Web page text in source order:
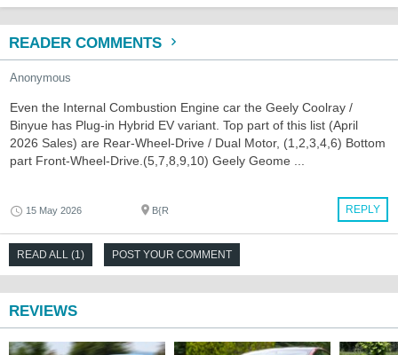
READER COMMENTS
Anonymous
Even the Internal Combustion Engine car the Geely Coolray /
Binyue has Plug-in Hybrid EV variant. Top part of this list (April
2026 Sales) are Rear-Wheel-Drive / Dual Motor, (1,2,3,4,6) Bottom
part Front-Wheel-Drive.(5,7,8,9,10) Geely Geome ...
REPLY
15 May 2026 B{R
READ ALL (1) POST YOUR COMMENT
REVIEWS